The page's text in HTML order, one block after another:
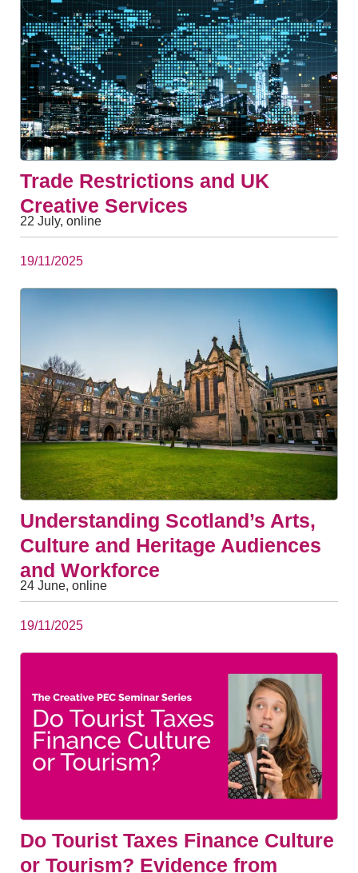
Trade Restrictions and UK
Creative Services
22 July, online
19/11/2025
Understanding Scotland’s Arts,
Culture and Heritage Audiences
and Workforce
24 June, online
19/11/2025
Do Tourist Taxes Finance Culture
or Tourism? Evidence from